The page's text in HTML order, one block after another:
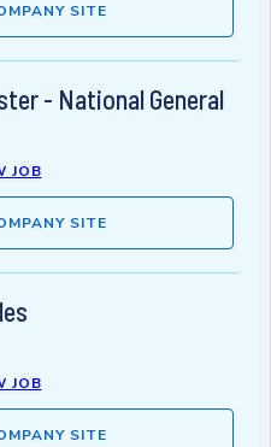
SITE
- National General
JOB
SITE
JOB
SITE